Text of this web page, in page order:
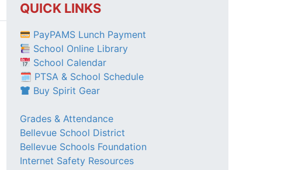
QUICK LINKS
PayPAMS Lunch Payment
School Online Library
School Calendar
🗓 PTSA & School Schedule
Buy Spirit Gear
Grades & Attendance
Bellevue School District
Bellevue Schools Foundation
Internet Safety Resources